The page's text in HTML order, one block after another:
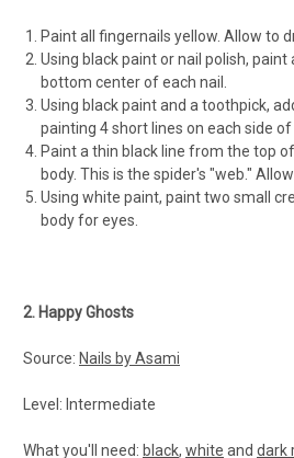
Paint all fingernails yellow. Allow to
Using black paint or nail polish, paint
bottom center of each nail.
Using black paint and a toothpick,
painting 4 short lines on each side of
Paint a thin black line from the top
body. This is the spider's "web."
Using white paint, paint two small
body for eyes.
2. Happy Ghosts
Source: Nails by Asami
Level: Intermediate
What you'll need: black, white and dark